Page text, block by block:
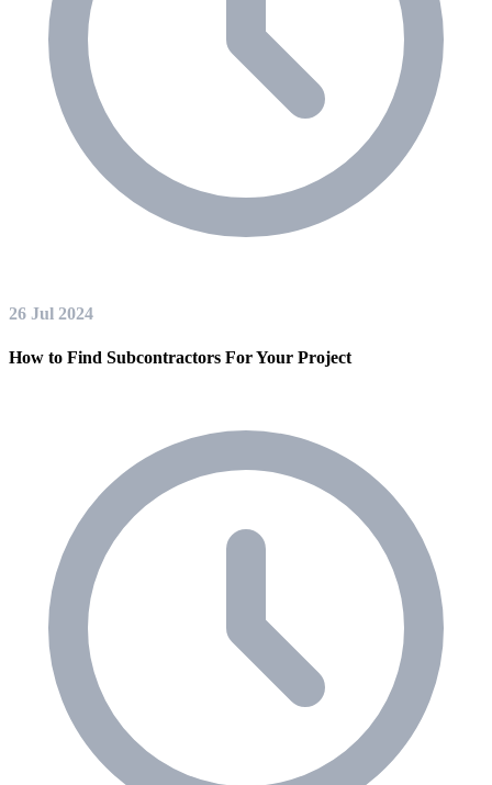
26 Jul 2024
How to Find Subcontractors For Your Project